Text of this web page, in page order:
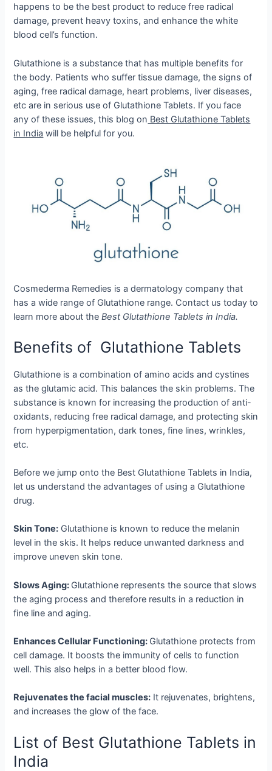
happens to be the best product to reduce free radical
damage, prevent heavy toxins, and enhance the white
blood cell’s function.
Glutathione is a substance that has multiple benefits for
the body. Patients who suffer tissue damage, the signs of
aging, free radical damage, heart problems, liver diseases,
etc are in serious use of Glutathione Tablets. If you face
any of these issues, this blog on Best Glutathione Tablets
in India will be helpful for you.
Cosmederma Remedies is a dermatology company that
has a wide range of Glutathione range. Contact us today to
learn more about theBest Glutathione Tablets in India.
Benefits of Glutathione Tablets
Glutathione is a combination of amino acids and cystines
as the glutamic acid. This balances the skin problems. The
substance is known for increasing the production of anti-
oxidants, reducing free radical damage, and protecting skin
from hyperpigmentation, dark tones, fine lines, wrinkles,
etc.
Before we jump onto the Best Glutathione Tablets in India,
let us understand the advantages of using a Glutathione
drug.
Skin Tone: Glutathione is known to reduce the melanin
level in the skis. It helps reduce unwanted darkness and
improve uneven skin tone.
Slows Aging: Glutathione represents the source that slows
the aging process and therefore results in a reduction in
fine line and aging.
Enhances Cellular Functioning: Glutathione protects from
cell damage. It boosts the immunity of cells to function
well. This also helps in a better blood flow.
Rejuvenates the facial muscles: It rejuvenates, brightens,
and increases the glow of the face.
List of Best Glutathione Tablets in
India